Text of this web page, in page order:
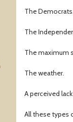
The
The
The maximum
The weather.
A perceived
All these types